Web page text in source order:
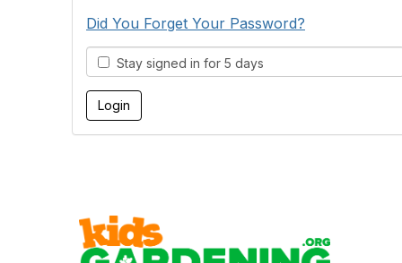
Did You Forget Your Password?
Stay signed in for 5 days